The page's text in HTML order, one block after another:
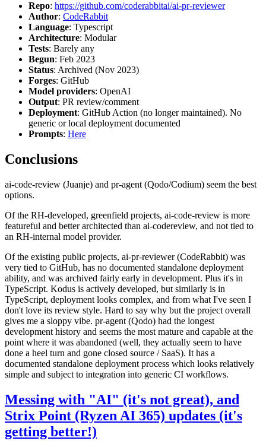
Repo: https://github.com/coderabbitai/ai-pr-reviewer
Author: CodeRabbit
Language: Typescript
Architecture: Modular
Tests: Barely any
Begun: Feb 2023
Status: Archived (Nov 2023)
Forges: GitHub
Model providers: OpenAI
Output: PR review/comment
Deployment: GitHub Action (no longer maintained). No
generic or local deployment documented
Prompts: Here
Conclusions
ai-code-review (Juanje) and pr-agent (Qodo/Codium) seem the best
options.
Of the RH-developed, greenfield projects, ai-code-review is more
featureful and better architected than ai-codereview, and not tied to
an RH-internal model provider.
Of the existing public projects, ai-pr-reviewer (CodeRabbit) was
very tied to GitHub, has no documented standalone deployment
ability, and was archived fairly early in development. Plus it's in
TypeScript. Kodus is actively developed, but similarly is in
TypeScript, deployment looks complex, and from what I've seen I
don't love its review style. Hard to say why but the project overall
gives me a sloppy vibe. pr-agent (Qodo) had the longest
development history and seems the most mature and capable at the
point where it was abandoned (well, they actually seem to have
done a heel turn and gone closed source / SaaS). It has a
documented standalone deployment process which looks relatively
simple and subject to integration into generic CI workflows.
Messing with "AI" (it's not great), and
Strix Point (Ryzen AI 365) updates (it's
getting better!)